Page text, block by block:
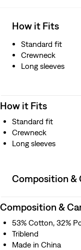
How it Fits
Standard fit
Crewneck
Long sleeves
How it Fits
Standard fit
Crewneck
Long sleeves
Composition &
Composition &
53% Cotton, 32%
Triblend
Made in China